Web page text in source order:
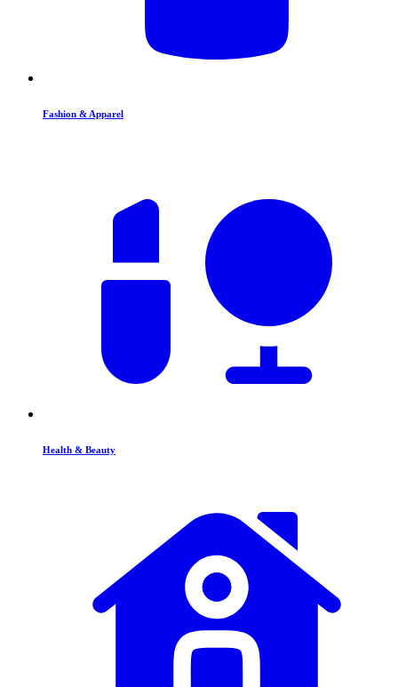
Fashion & Apparel
Health & Beauty